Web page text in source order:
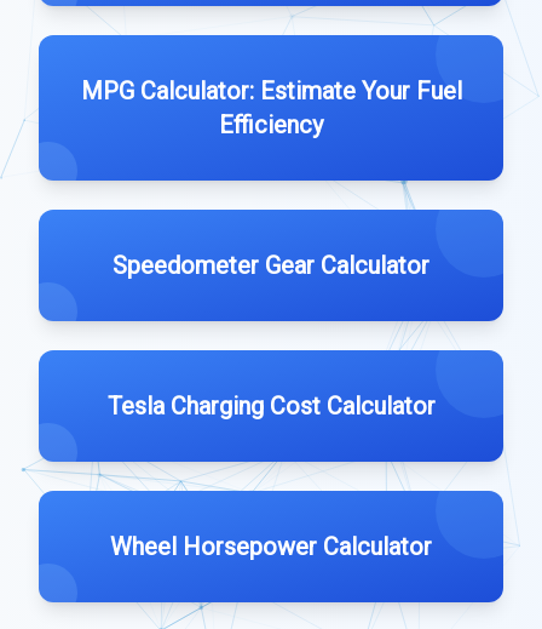
MPG Calculator: Estimate Your Fuel
Efficiency
Speedometer Gear Calculator
Tesla Charging Cost Calculator
Wheel Horsepower Calculator